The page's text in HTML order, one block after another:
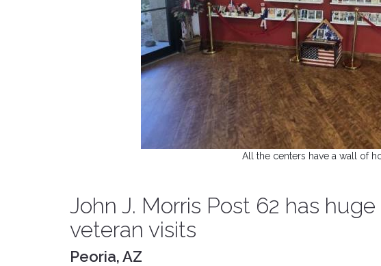
All the centers have a wall of
John J. Morris Post 62 has
veteran visits
Peoria, AZ